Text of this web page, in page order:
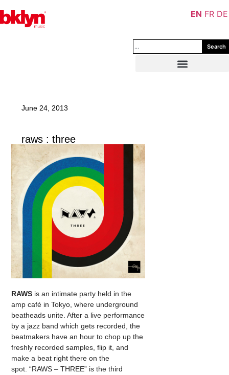
Search
June 24, 2013
raws : three
RAWS is an intimate party held in the
amp café in Tokyo, where underground
beatheads unite. After a live performance
by a jazz band which gets recorded, the
beatmakers have an hour to chop up the
freshly recorded samples, flip it, and
make a beat right there on the
spot. “RAWS – THREE” is the third
EN FR DE